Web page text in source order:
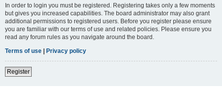
In order to login you must be registered. Registering takes only a few moments
but gives you increased capabilities. The board administrator may also grant
additional permissions to registered users. Before you register please ensure
you are familiar with our terms of use and related policies. Please ensure you
read any forum rules as you navigate around the board.
Terms of use | Privacy policy
Register